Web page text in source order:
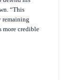
“This
remaining
more credible